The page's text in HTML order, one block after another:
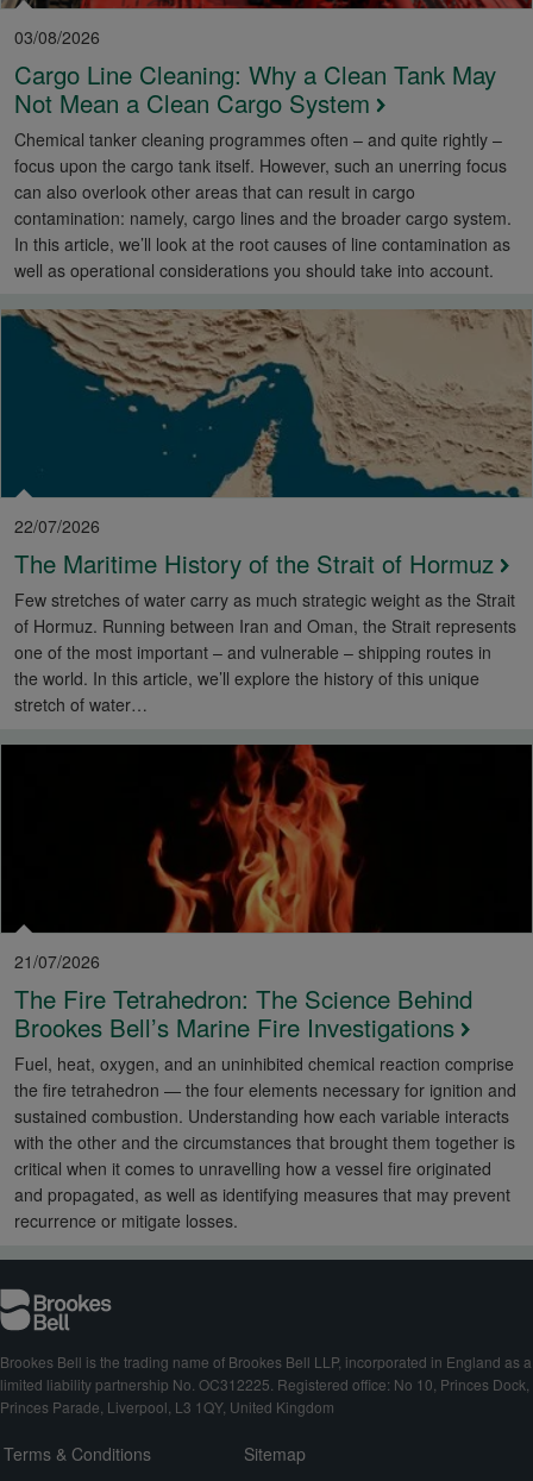
03/08/2026
Cargo Line Cleaning: Why a Clean Tank May
Not Mean a Clean Cargo System
Chemical tanker cleaning programmes often – and quite rightly –
focus upon the cargo tank itself. However, such an unerring focus
can also overlook other areas that can result in cargo
contamination: namely, cargo lines and the broader cargo system.
In this article, we’ll look at the root causes of line contamination as
well as operational considerations you should take into account.
22/07/2026
The Maritime History of the Strait of Hormuz
Few stretches of water carry as much strategic weight as the Strait
of Hormuz. Running between Iran and Oman, the Strait represents
one of the most important – and vulnerable – shipping routes in
the world. In this article, we’ll explore the history of this unique
stretch of water…
21/07/2026
The Fire Tetrahedron: The Science Behind
Brookes Bell’s Marine Fire Investigations
Fuel, heat, oxygen, and an uninhibited chemical reaction comprise
the fire tetrahedron — the four elements necessary for ignition and
sustained combustion. Understanding how each variable interacts
with the other and the circumstances that brought them together is
critical when it comes to unravelling how a vessel fire originated
and propagated, as well as identifying measures that may prevent
recurrence or mitigate losses.
Brookes Bell is the trading name of Brookes Bell LLP, incorporated in England as a
limited liability partnership No. OC312225. Registered office: No 10, Princes Dock,
Princes Parade, Liverpool, L3 1QY, United Kingdom
Terms & Conditions
Sitemap